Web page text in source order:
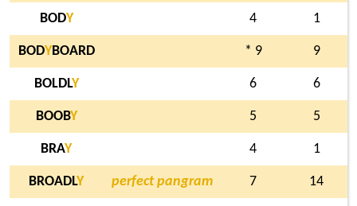
BODY 4 1
BODYBOARD * 9 9
BOLDLY 6 6
BOOBY 5 5
BRAY 4 1
BROADLY perfect pangram 7 14